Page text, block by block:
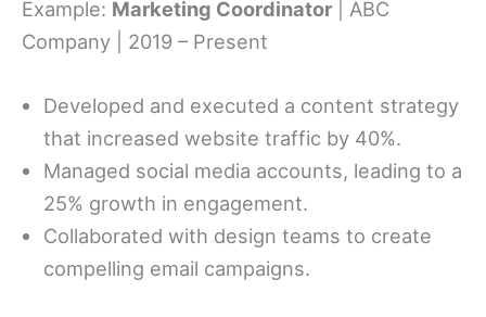
Example: Marketing Coordinator | ABC
Company | 2019 – Present
Developed and executed a content strategy
that increased website traffic by 40%.
Managed social media accounts, leading to a
25% growth in engagement.
Collaborated with design teams to create
compelling email campaigns.